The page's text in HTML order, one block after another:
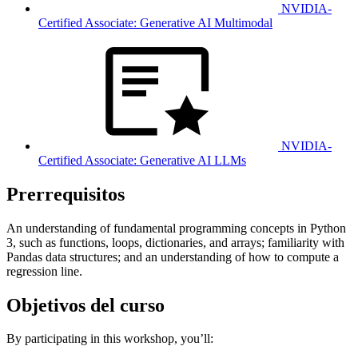
NVIDIA-
Certified Associate: Generative AI Multimodal
NVIDIA-
Certified Associate: Generative AI LLMs
Prerrequisitos
An understanding of fundamental programming concepts in Python
3, such as functions, loops, dictionaries, and arrays; familiarity with
Pandas data structures; and an understanding of how to compute a
regression line.
Objetivos del curso
By participating in this workshop, you’ll: